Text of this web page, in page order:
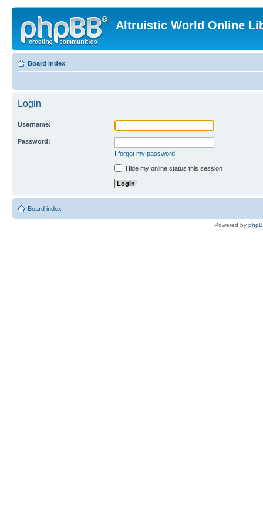
Altruistic World Online
Board index
Login
Username:
Password:
I forgot my password
Hide my online status this session
Board index
Powered by